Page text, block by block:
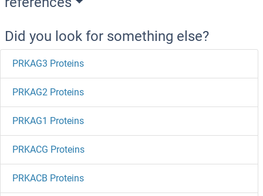
Did you look for something else?
PRKAG3 Proteins
PRKAG2 Proteins
PRKAG1 Proteins
PRKACG Proteins
PRKACB Proteins